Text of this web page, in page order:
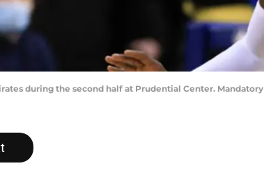
during the second half at Prudential Center. Mandatory